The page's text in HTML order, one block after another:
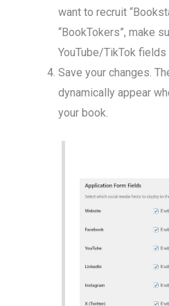
want to recruit
“BookTokers”, make
YouTube/TikTok fields
Save your changes.
dynamically appear
your book.